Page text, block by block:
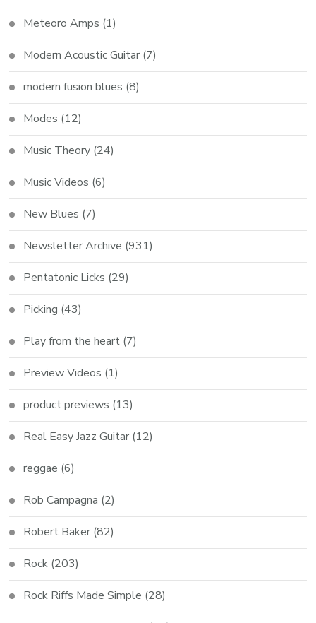
Meteoro Amps (1)
Modern Acoustic Guitar (7)
modern fusion blues (8)
Modes (12)
Music Theory (24)
Music Videos (6)
New Blues (7)
Newsletter Archive (931)
Pentatonic Licks (29)
Picking (43)
Play from the heart (7)
Preview Videos (1)
product previews (13)
Real Easy Jazz Guitar (12)
reggae (6)
Rob Campagna (2)
Robert Baker (82)
Rock (203)
Rock Riffs Made Simple (28)